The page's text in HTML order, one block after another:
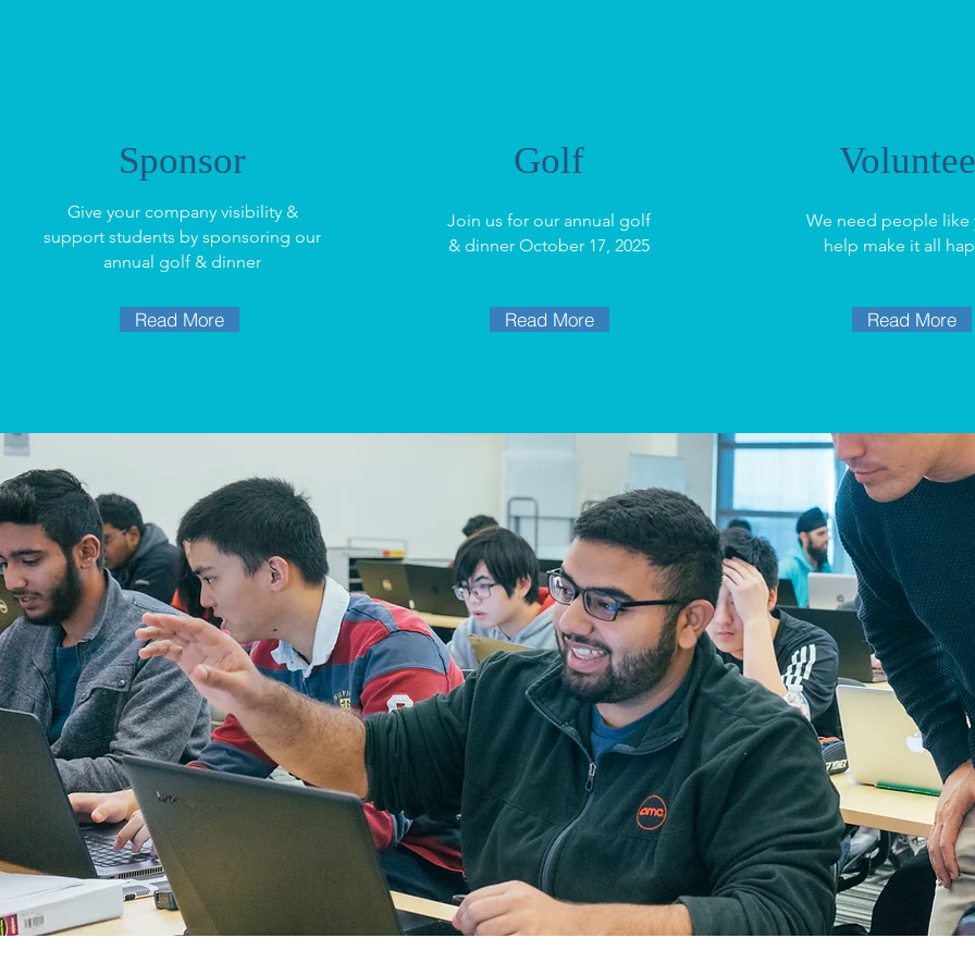
Sponsor
Give your company visibility &
support students by sponsoring our
annual golf & dinner
Read More
Golf
Join us for our annual golf
& dinner October 17, 2025
Read More
We need people like
help make it all
Read More